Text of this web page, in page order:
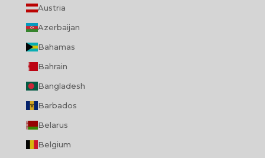
Austria
Azerbaijan
Bahamas
Bahrain
Bangladesh
Barbados
Belarus
Belgium